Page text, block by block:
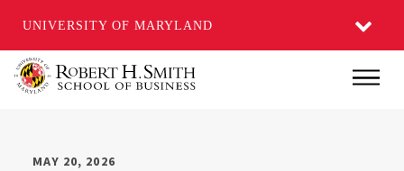
UNIVERSITY OF MARYLAND
Main
MAY 20, 2026